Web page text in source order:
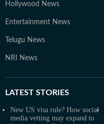
Hollywood News
Entertainment News
Telugu News
NRI News
LATEST STORIES
New US visa rule? How social
media vetting may expand to